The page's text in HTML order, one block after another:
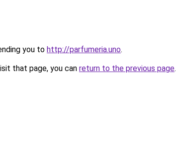
you to http://parfumeria.uno.
that page, you can return to the previous page.